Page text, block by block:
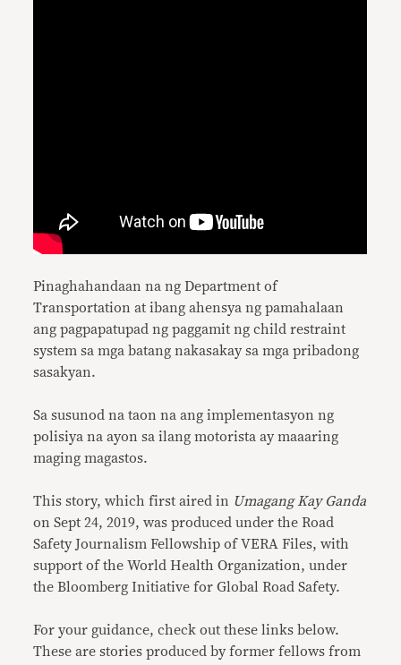
Pinaghahandaan na ng Department of
Transportation at ibang ahensya ng pamahalaan
ang pagpapatupad ng paggamit ng child restraint
system sa mga batang nakasakay sa mga pribadong
sasakyan.
Sa susunod na taon na ang implementasyon ng
polisiya na ayon sa ilang motorista ay maaaring
maging magastos.
This story, which first aired in Umagang Kay Ganda
on Sept 24, 2019, was produced under the Road
Safety Journalism Fellowship of VERA Files, with
support of the World Health Organization, under
the Bloomberg Initiative for Global Road Safety.
For your guidance, check out these links below.
These are stories produced by former fellows from